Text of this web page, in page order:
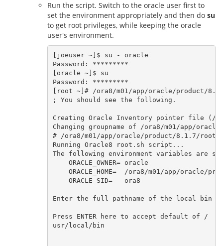
Run the script. Switch to the oracle user first to
set the environment appropriately and then do su
to get root privileges, while keeping the oracle
user's environment.
[joeuser ~]$ su - oracle
Password: *********
[oracle ~]$ su
Password: *********
[root ~]# /ora8/m01/app/oracle/product/
; You should see the following.
Creating Oracle Inventory pointer file (/
Changing groupname of /ora8/m01/app/
# /ora8/m01/app/oracle/product/8.1.7/
Running Oracle8 root.sh script...
The following environment variables are
    ORACLE_OWNER= oracle
ORACLE_HOME=  /ora8/m01/app/oracle/
    ORACLE_SID=   ora8
Enter the full pathname of the local
Press ENTER here to accept default of /
usr/local/bin